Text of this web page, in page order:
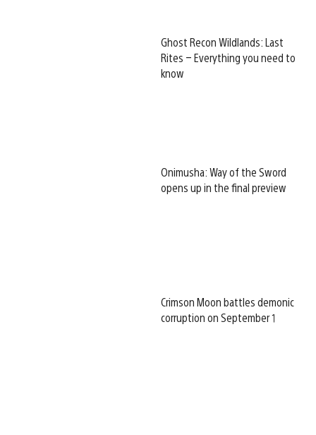
Ghost Recon Wildlands: Last
Rites – Everything you need to
know
Onimusha: Way of the Sword
opens up in the final preview
Crimson Moon battles demonic
corruption on September 1